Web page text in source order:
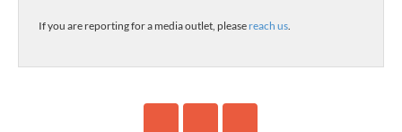
If you are reporting for a media outlet, please reach us.